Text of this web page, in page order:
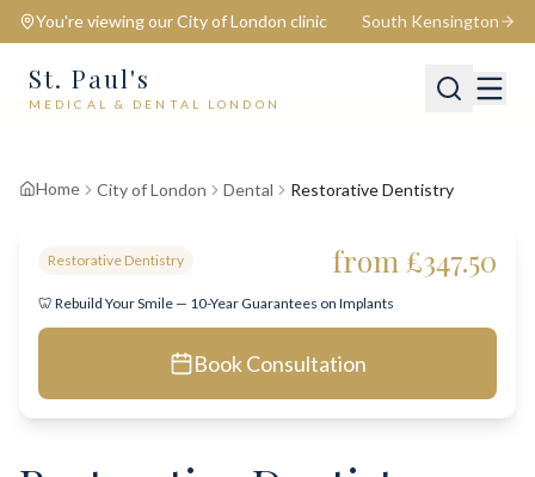
You're viewing ourCity of London clinic South Kensington
St. Paul's
MEDICAL & DENTAL LONDON
📍 City of London
Home City of London Dental Restorative Dentistry
Restorative Dentistry from £347.50
🦷 Rebuild Your Smile — 10-Year Guarantees on Implants
Book Consultation